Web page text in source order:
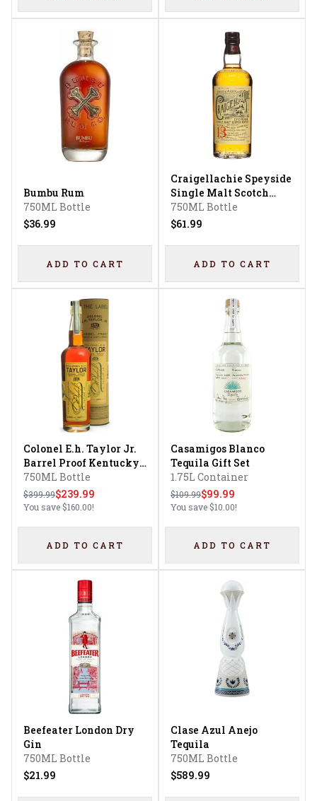
Bumbu Rum
750ML Bottle
$36.99
ADD TO CART
Craigellachie Speyside
Single Malt Scotch
Whisky 13 Year
750ML Bottle
$61.99
ADD TO CART
Colonel E.h. Taylor Jr.
Barrel Proof Kentucky
Straight Bourbon
Whiskey Uncut &
Unfiltered
750ML Bottle
$399.99$239.99
You save $160.00!
ADD TO CART
Casamigos Blanco
Tequila Gift Set
1.75L Container
$109.99$99.99
You save $10.00!
ADD TO CART
Beefeater London Dry
Gin
750ML Bottle
$21.99
Clase Azul Anejo
Tequila
750ML Bottle
$589.99